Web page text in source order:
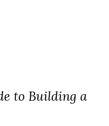
to Building a